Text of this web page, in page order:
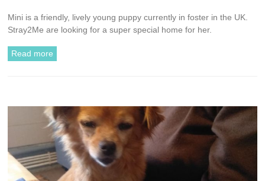
Mini is a friendly, lively young puppy currently in foster in the UK.
Stray2Me are looking for a super special home for her.
Read more